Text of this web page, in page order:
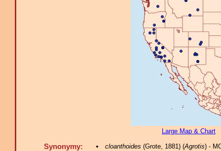
Large Map & Chart
Synonymy: cloanthoides (Grote, 1881) (Agrotis) -